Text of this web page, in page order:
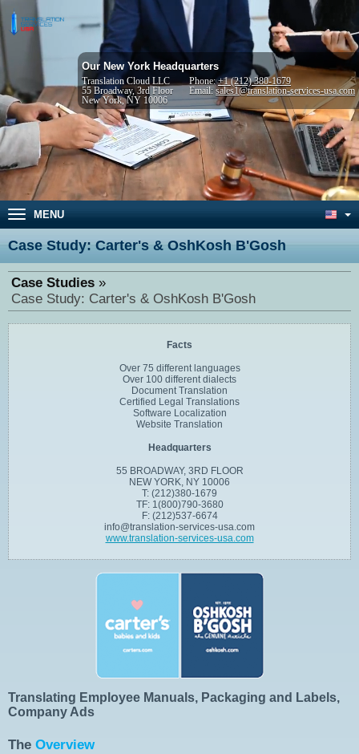
Our New York Headquarters
Translation Cloud LLC
55 Broadway, 3rd Floor
New York, NY 10006
Phone:+1 (212) 380-1679
Email: sales1@translation-services-usa.com
MENU
Case Study: Carter's & OshKosh B'Gosh
Case Studies
Case Study: Carter's & OshKosh B'Gosh
Facts
Over 75 different languages
Over 100 different dialects
Document Translation
Certified Legal Translations
Software Localization
Website Translation
Headquarters
55 BROADWAY, 3RD FLOOR
NEW YORK, NY 10006
T: (212)380-1679
TF: 1(800)790-3680
F: (212)537-6674
info@translation-services-usa.com
www.translation-services-usa.com
Translating Employee Manuals, Packaging and Labels,
Company Ads
The Overview